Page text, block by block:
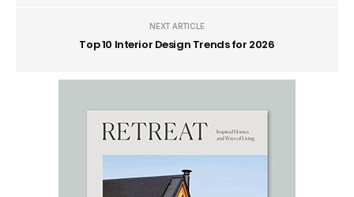
NEXT ARTICLE
Top 10 Interior Design Trends for 2026